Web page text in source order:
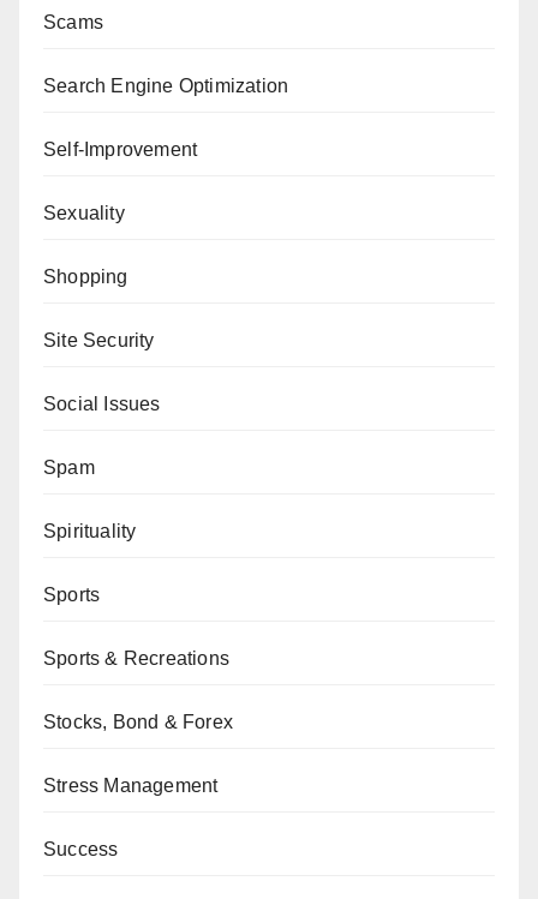
Scams
Search Engine Optimization
Self-Improvement
Sexuality
Shopping
Site Security
Social Issues
Spam
Spirituality
Sports
Sports & Recreations
Stocks, Bond & Forex
Stress Management
Success